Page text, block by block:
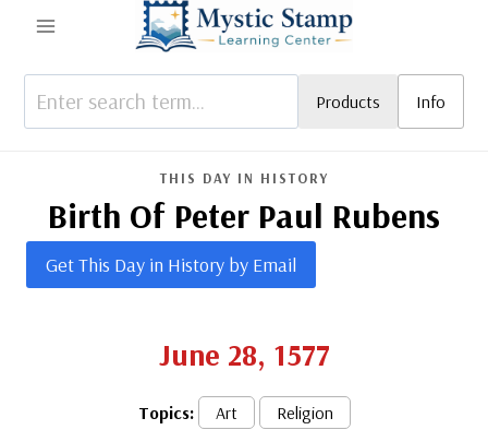
content
Products Info
THIS DAY IN HISTORY
Birth Of Peter Paul Rubens
Get This Day in History by Email
June 28, 1577
Topics: Art Religion